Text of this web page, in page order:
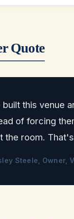
Quote
built this venue
of forcing
the room.
Steele, Owner,